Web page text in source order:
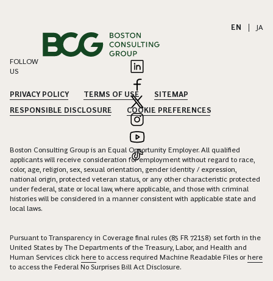
EN JA
FOLLOW
US
PRIVACY POLICY TERMS OF USE
SITEMAP
RESPONSIBLE DISCLOSURE
COOKIE PREFERENCES
Boston Consulting Group is an Equal Opportunity Employer. All qualified
applicants will receive consideration for employment without regard to race,
color, age, religion, sex, sexual orientation, gender identity / expression,
national origin, protected veteran status, or any other characteristic protected
under federal, state or local law, where applicable, and those with criminal
histories will be considered in a manner consistent with applicable state and
local laws.
Pursuant to Transparency in Coverage final rules (85 FR 72158) set forth in the
United States by The Departments of the Treasury, Labor, and Health and
Human Services click here to access required Machine Readable Files orhere
to access the Federal No Surprises Bill Act Disclosure.